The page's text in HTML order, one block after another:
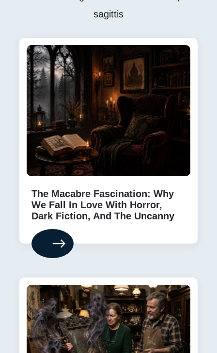
sagittis
The Macabre Fascination: Why
We Fall In Love With Horror,
Dark Fiction, And The Uncanny